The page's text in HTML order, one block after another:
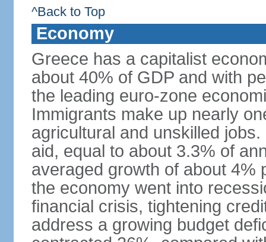
^Back to Top
Economy
Greece has a capitalist
about 40% of GDP and with
the leading euro-zone
Immigrants make up nearly
agricultural and unskilled
aid, equal to about 3.3% of
averaged growth of about 4%
the economy went into
financial crisis, tightening
address a growing budget